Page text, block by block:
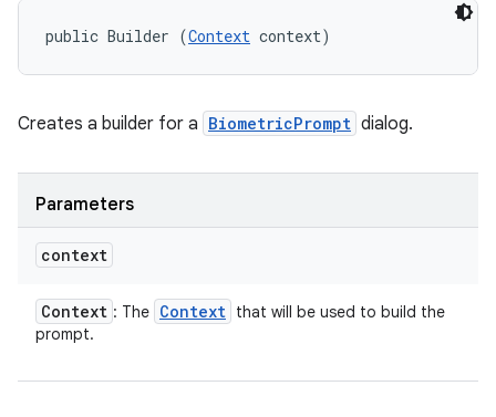
public Builder (Context context)
Creates a builder for a BiometricPrompt dialog.
Parameters
context
Context : The Context that will be used to build the
prompt.